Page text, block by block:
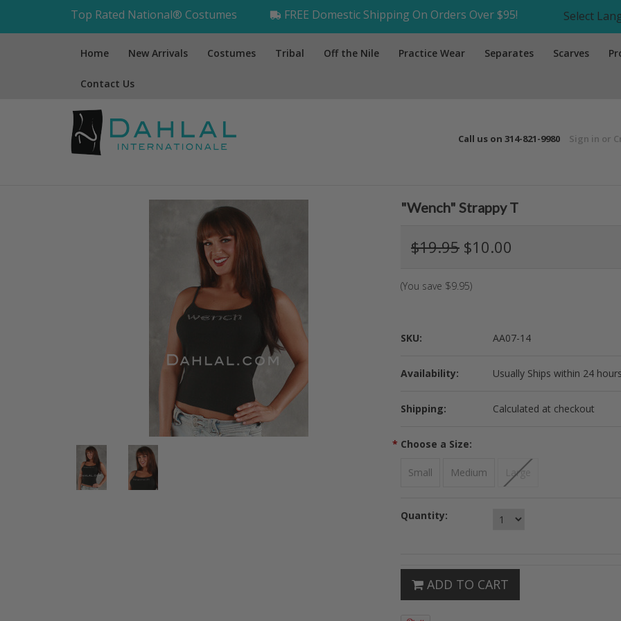
Top Rated National® Costumes FREE Domestic Shipping On Orders Over $95! Select
Home New Arrivals Costumes Tribal Off the Nile Practice Wear Separates Scarves
Contact Us
Call us on 314-821-9980 Sign in or
"Wench" Strappy T
$19.95 $10.00
(You save $9.95)
SKU: AA07-14
Availability: Usually Ships within 24
Shipping: Calculated at checkout
* Choose a Size:
Small Medium Large
Quantity:
ADD TO CART